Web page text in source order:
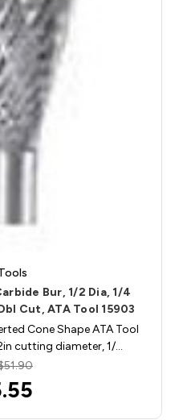
Bur, 1/2 Dia, 1/4
Cut, ATA Tool 15903
Cone Shape ATA Tool
cutting diameter, 1/…